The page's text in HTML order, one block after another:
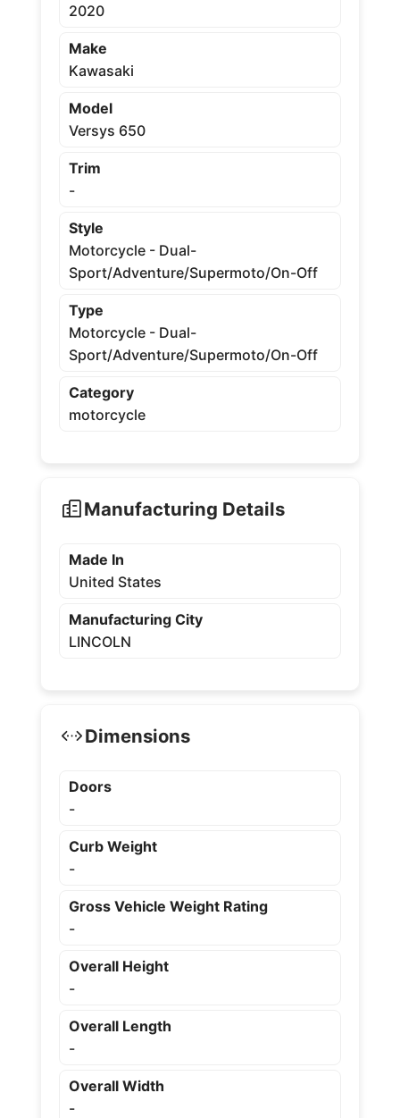
2020
Make
Kawasaki
Model
Versys 650
Trim
-
Style
Motorcycle - Dual-
Sport/Adventure/Supermoto/On-Off
Type
Motorcycle - Dual-
Sport/Adventure/Supermoto/On-Off
Category
motorcycle
Manufacturing Details
Made In
United States
Manufacturing City
LINCOLN
Dimensions
Doors
-
Curb Weight
-
Gross Vehicle Weight Rating
-
Overall Height
-
Overall Length
-
Overall Width
-